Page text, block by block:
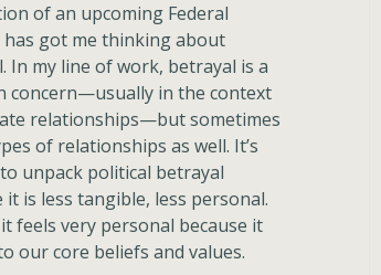
of an upcoming Federal
has got me thinking about
In my line of work, betrayal is a
concern—usually in the context
relationships—but sometimes
of relationships as well. It’s
unpack political betrayal
it is less tangible, less personal.
feels very personal because it
our core beliefs and values.